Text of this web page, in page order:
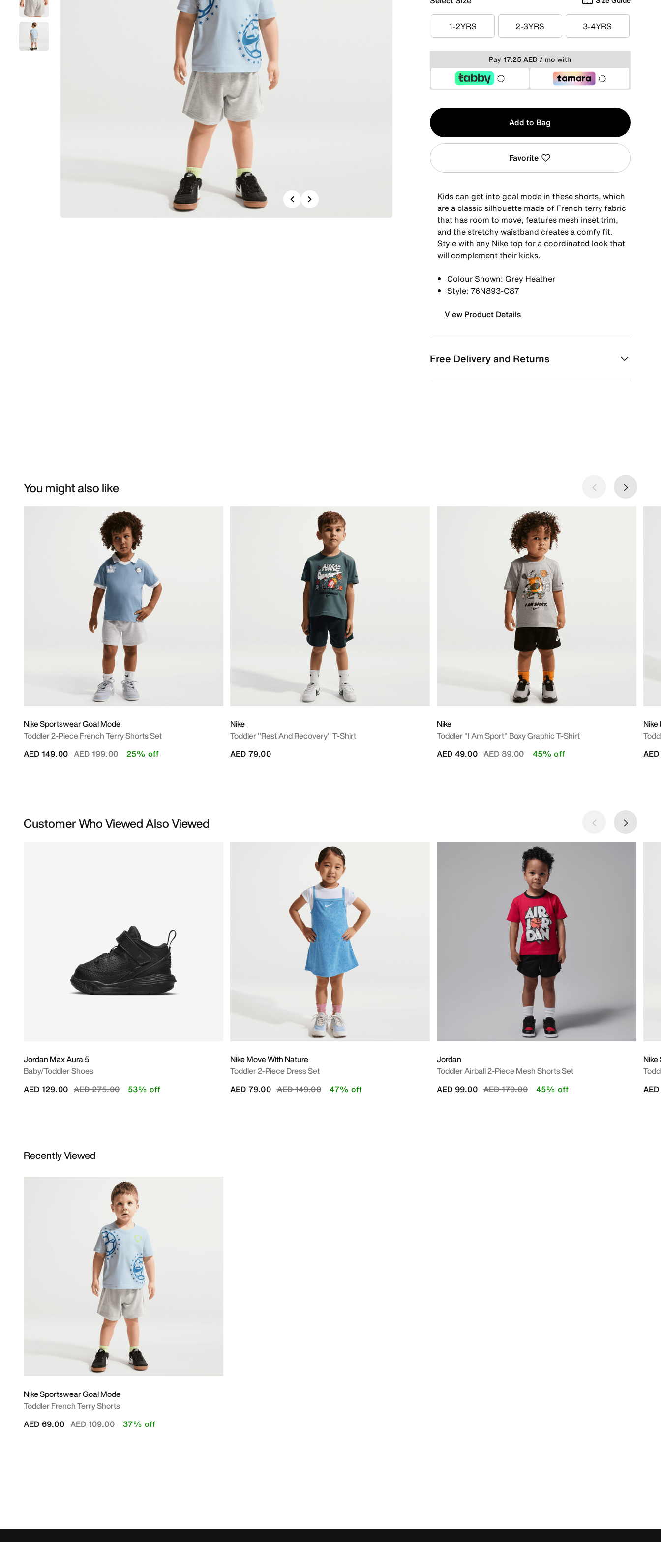
Previous
Next
1-2YRS
1-2YRS 2-3YRS
2-3YRS 3-4YRS
3-4YRS
Pay 17.25 AED / mo with
Qty
1
Add to Bag
Favorite
Kids can get into goal mode in these shorts, which
are a classic silhouette made of French terry fabric
that has room to move, features mesh inset trim,
and the stretchy waistband creates a comfy fit.
Style with any Nike top for a coordinated look that
will complement their kicks.
Colour Shown: Grey Heather
Style: 76N893-C87
View Product Details
Free Delivery and Returns
You might also like
Nike Sportswear Goal Mode
Toddler 2-Piece French Terry Shorts Set
Price reduced from
AED 199.00to
AED 149.00 25% off
Nike
Toddler "Rest And Recovery" T-Shirt
AED 79.00
Nike
Toddler "I Am Sport" Boxy Graphic T-Shirt
Price reduced from
AED 89.00to
AED 49.00 45% off
Customer Who Viewed Also Viewed
Jordan Max Aura 5
Baby/Toddler Shoes
Price reduced from
AED 275.00to
AED 129.00 53% off
Nike Move With Nature
Toddler 2-Piece Dress Set
Price reduced from
AED 149.00to
AED 79.00 47% off
Jordan
Toddler Airball 2-Piece Mesh Shorts Set
Price reduced from
AED 179.00to
AED 99.00 45% off
Recently Viewed
Nike Sportswear Goal Mode
Toddler French Terry Shorts
Price reduced from
AED 109.00to
AED 69.00 37% off